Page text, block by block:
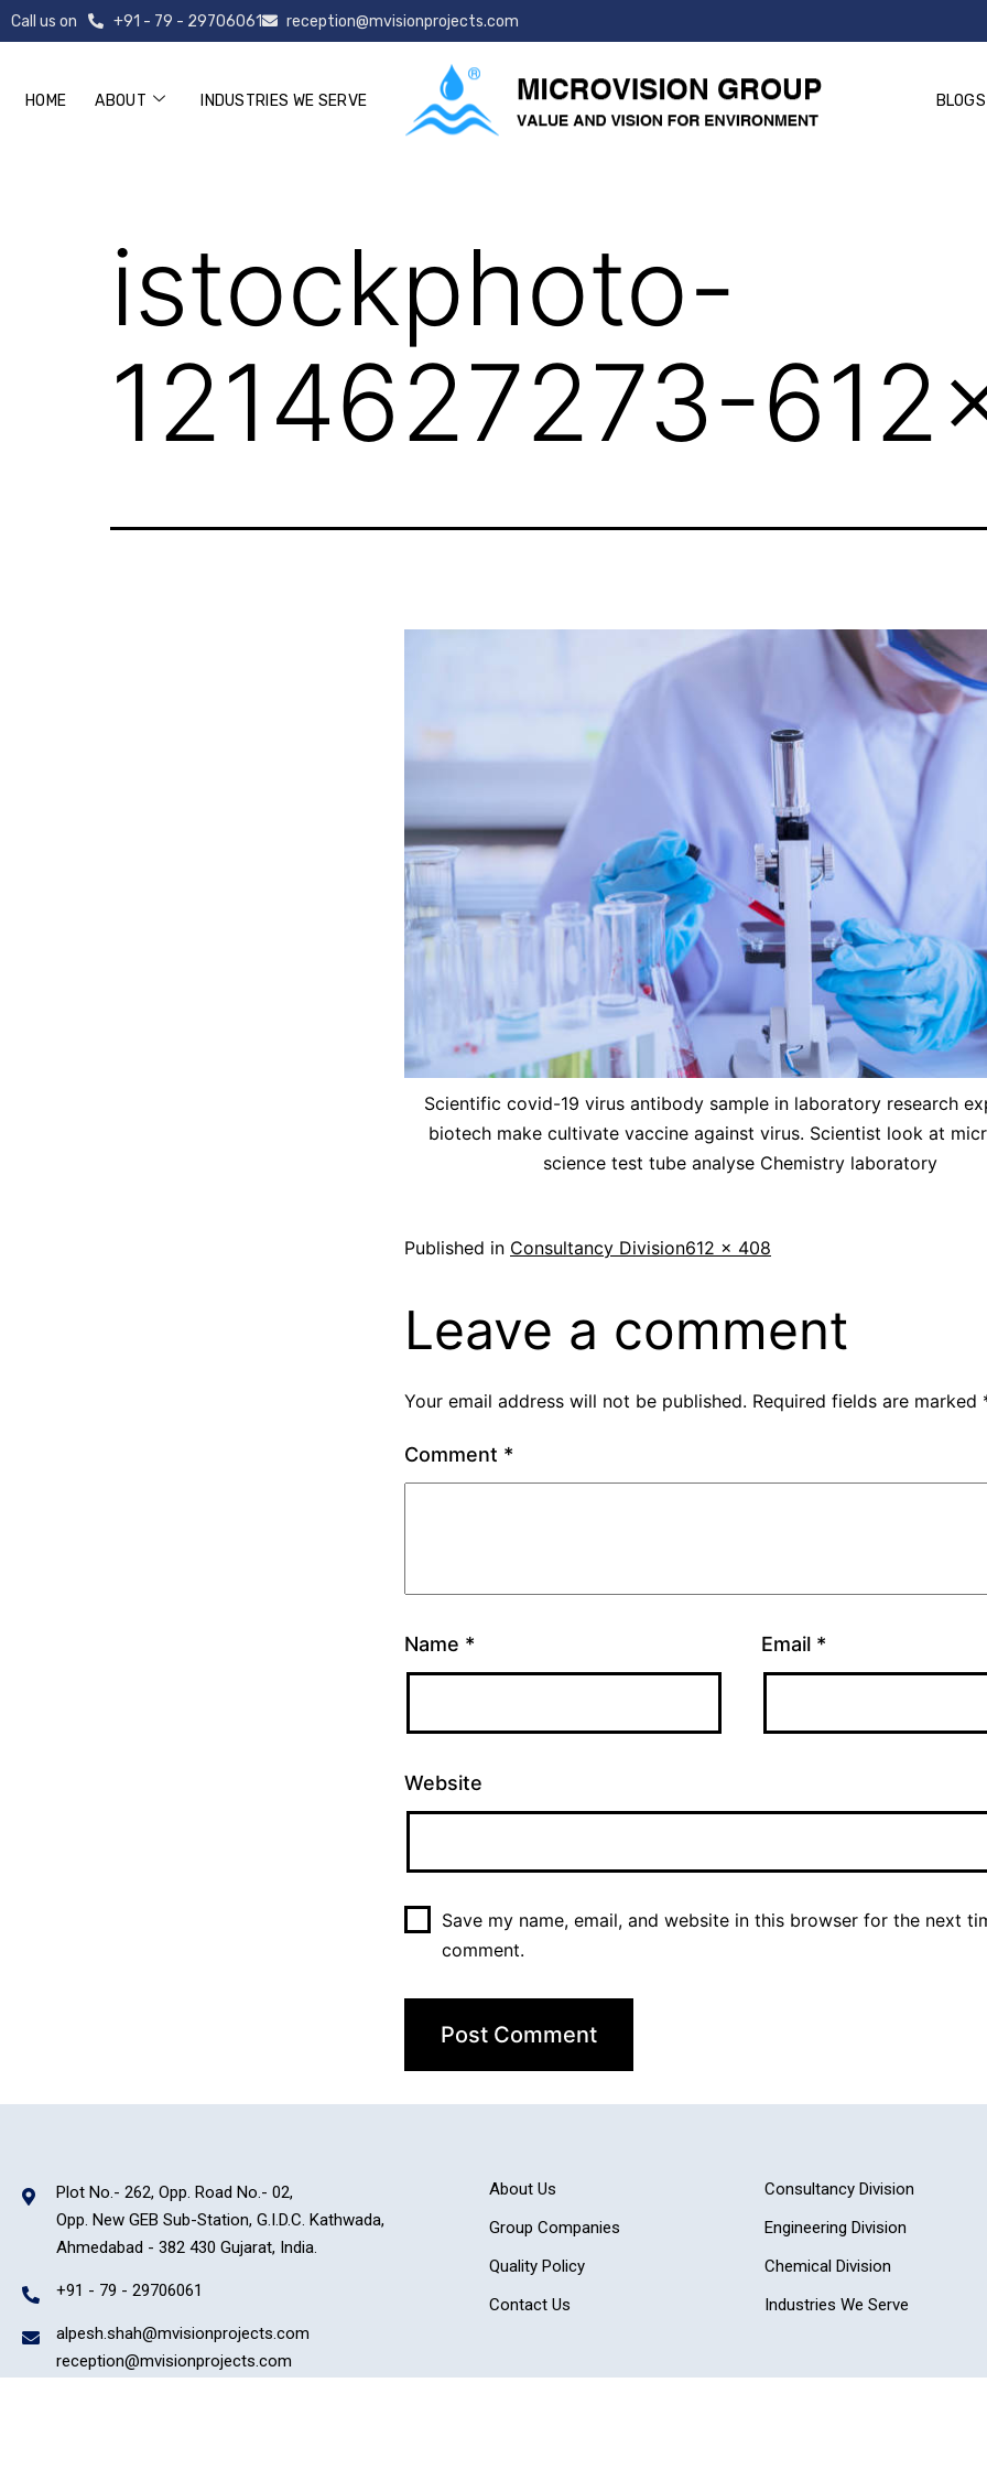
Call us on +91 - 79 - 29706061 reception@mvisionprojects.com
HOME ABOUT INDUSTRIES WE SERVE BLOGS
istockphoto-
1214627273-
Scientific covid-19 virus antibody sample in laboratory research
biotech make cultivate vaccine against virus. Scientist look at
science test tube analyse Chemistry laboratory
Published in Consultancy Division612 × 408
Leave a comment
Your email address will not be published. Required fields are marked
Comment *
Name * Email *
Website
Save my name, email, and website in this browser for the next
comment.
Plot No.- 262, Opp. Road No.- 02,
Opp. New GEB Sub-Station, G.I.D.C. Kathwada,
Ahmedabad - 382 430 Gujarat, India.
+91 - 79 - 29706061
alpesh.shah@mvisionprojects.com
reception@mvisionprojects.com
About Us
Group Companies
Quality Policy
Contact Us
Consultancy Division
Engineering Division
Chemical Division
Industries We Serve